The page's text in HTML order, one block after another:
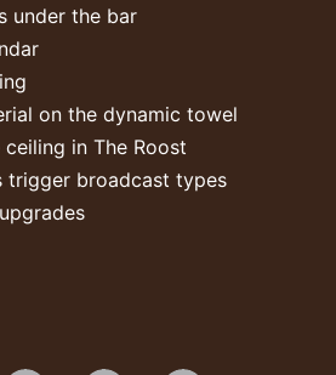
under the bar
on the dynamic towel
in The Roost
trigger broadcast types